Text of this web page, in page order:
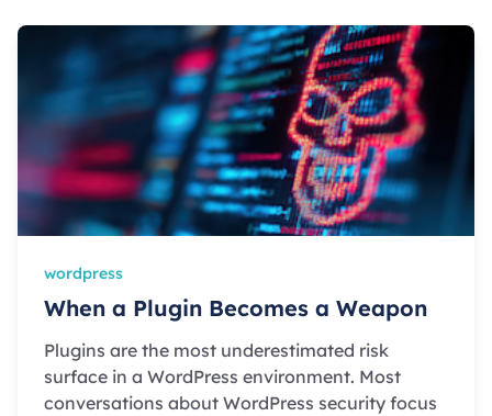
wordpress
When a Plugin Becomes a Weapon
Plugins are the most underestimated risk
surface in a WordPress environment. Most
conversations about WordPress security focus